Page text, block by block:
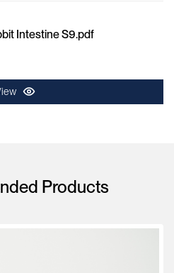
Intestine S9.pdf
Products